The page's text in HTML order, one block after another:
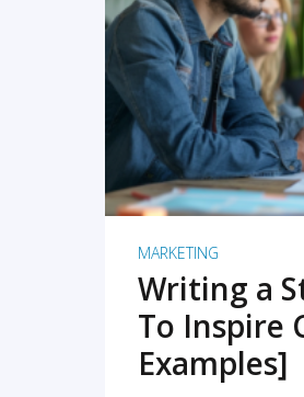
MARKETING
Writing a
To Inspire
Examples]